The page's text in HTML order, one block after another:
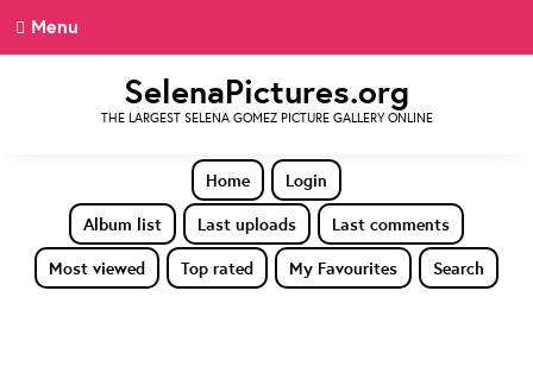
Menu
SelenaPictures.org
THE LARGEST SELENA GOMEZ PICTURE GALLERY ONLINE
Home
Login
Album list
Last uploads
Last comments
Most viewed
Top rated My Favourites Search